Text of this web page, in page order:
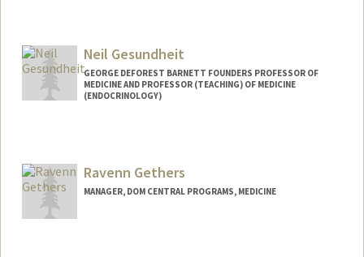
Neil Gesundheit
GEORGE DEFOREST BARNETT FOUNDERS PROFESSOR OF
MEDICINE AND PROFESSOR (TEACHING) OF MEDICINE
(ENDOCRINOLOGY)
Ravenn Gethers
MANAGER, DOM CENTRAL PROGRAMS, MEDICINE